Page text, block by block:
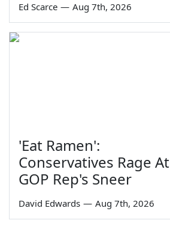
Ed Scarce — Aug 7th, 2026
'Eat Ramen':
Conservatives Rage At
GOP Rep's Sneer
David Edwards — Aug 7th, 2026